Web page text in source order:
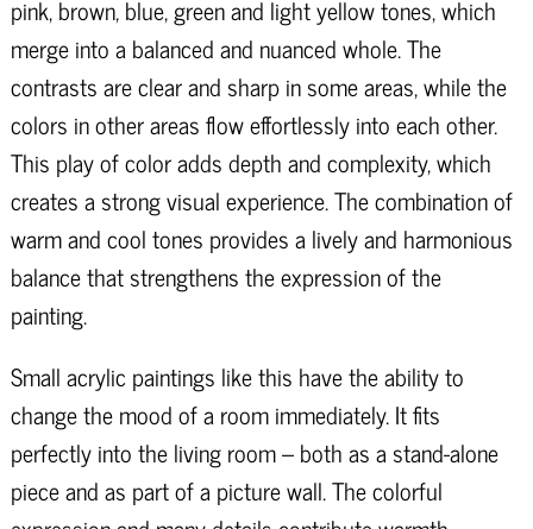
pink, brown, blue, green and light yellow tones, which
merge into a balanced and nuanced whole. The
contrasts are clear and sharp in some areas, while the
colors in other areas flow effortlessly into each other.
This play of color adds depth and complexity, which
creates a strong visual experience. The combination of
warm and cool tones provides a lively and harmonious
balance that strengthens the expression of the
painting.
Small acrylic paintings like this have the ability to
change the mood of a room immediately. It fits
perfectly into the living room – both as a stand-alone
piece and as part of a picture wall. The colorful